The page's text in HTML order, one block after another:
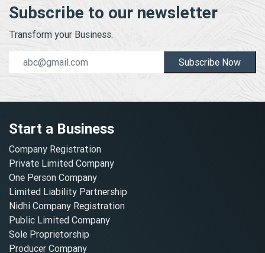
Subscribe to our newsletter
Transform your Business.
Subscribe Now
Start a Business
Company Registration
Private Limited Company
One Person Company
Limited Liability Partnership
Nidhi Company Registration
Public Limited Company
Sole Proprietorship
Producer Company